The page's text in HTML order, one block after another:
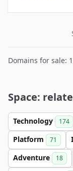
Domains for sale:
Space:
Technology 174
Platform 71
Adventure 18